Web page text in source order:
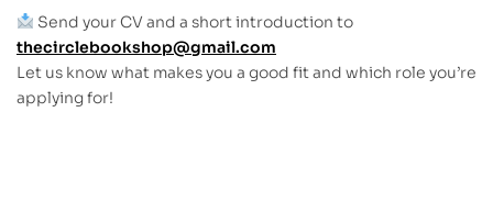
Send your CV and a short introduction to
thecirclebookshop@gmail.com
Let us know what makes you a good fit and which role you’re
applying for!